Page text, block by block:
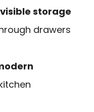
storage
drawers